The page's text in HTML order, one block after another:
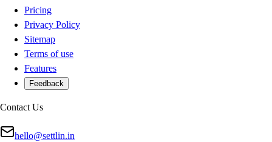
Pricing
Privacy Policy
Sitemap
Terms of use
Features
Feedback
Contact Us
hello@settlin.in